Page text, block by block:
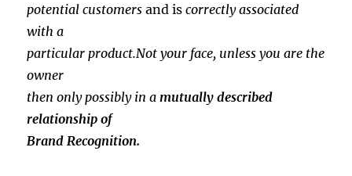
potential customers and iscorrectly associated
with a
particular product.Not your face, unless you are the
owner
then only possibly in amutually described
relationship of
Brand Recognition.